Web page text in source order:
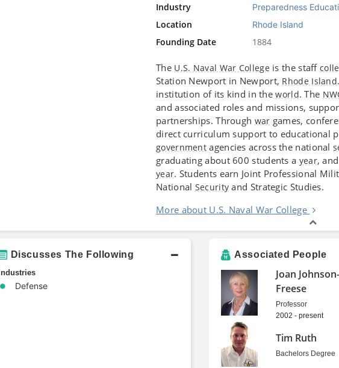
Industry
Preparedness
Location Rhode Island
Founding Date 1884
The U.S. Naval War College is the staff
Station Newport in Newport, Rhode Island
institution of its kind in theworld. The
and associated roles and missions,
partnerships. Through war games,
direct curriculum support to educational
government agencies across the national
graduating about 600 students a year,
year. Students earn Joint Professional
National Security and Strategic Studies.
More about U.S. Naval War College
Discusses The Following
Industries
Defense
Associated People
Joan Johnson-
Freese
Professor
2002 - present
Tim Ruth
Bachelors Degree